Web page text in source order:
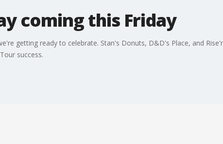
coming this Friday
getting ready to celebrate. Stan's Donuts, D&D's Place, and
success.